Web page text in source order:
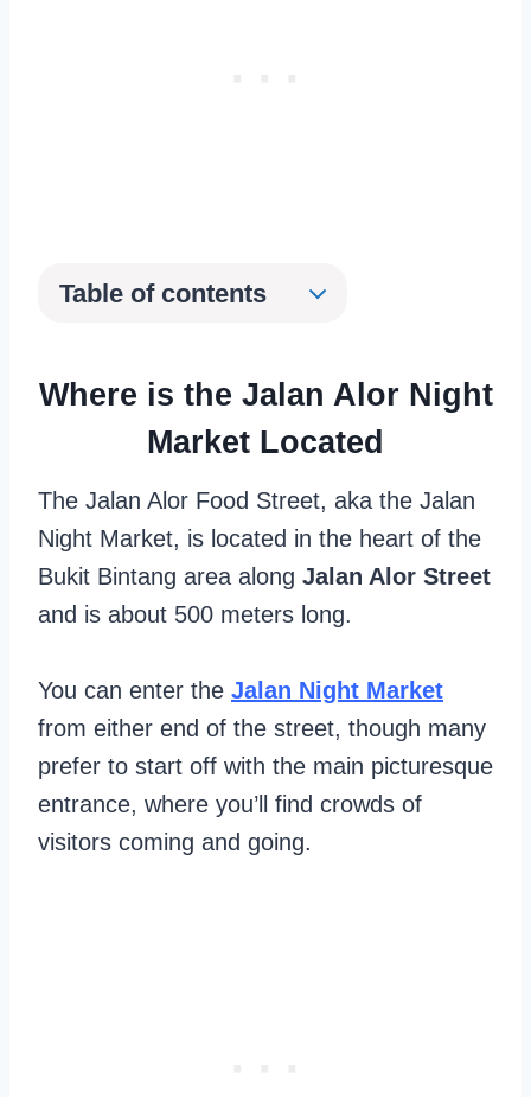
Table of contents
Where is the Jalan Alor Night
Market Located
The Jalan Alor Food Street, aka the Jalan
Night Market, is located in the heart of the
Bukit Bintang area along Jalan Alor Street
and is about 500 meters long.
You can enter the Jalan Night Market
from either end of the street, though many
prefer to start off with the main picturesque
entrance, where you’ll find crowds of
visitors coming and going.